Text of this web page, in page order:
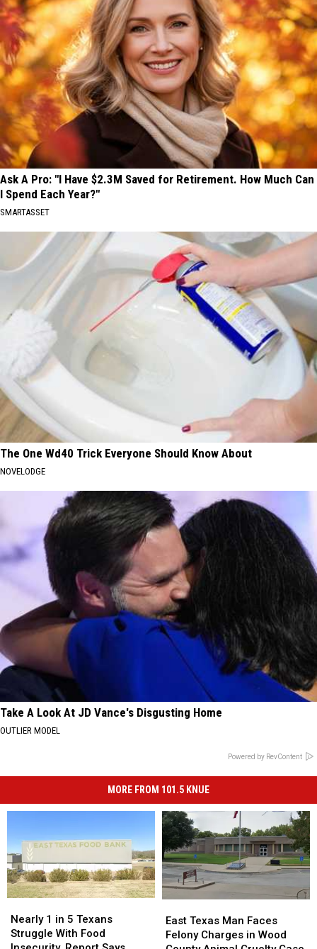
Ask A Pro: "I Have $2.3M Saved for Retirement. How Much Can
I Spend Each Year?"
SMARTASSET
The One Wd40 Trick Everyone Should Know About
NOVELODGE
Take A Look At JD Vance's Disgusting Home
OUTLIER MODEL
Powered by RevContent
MORE FROM 101.5 KNUE
1
in
Nearly 1 in 5 Texans
Struggle With Food
1
in
Texas
Man
East Texas Man Faces
Felony Charges in Wood
Texas
Man